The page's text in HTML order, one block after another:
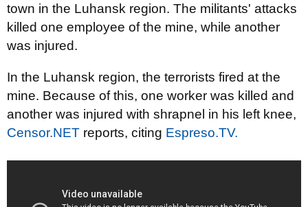
town in the Luhansk region. The militants' attacks
killed one employee of the mine, while another
was injured.
In the Luhansk region, the terrorists fired at the
mine. Because of this, one worker was killed and
another was injured with shrapnel in his left knee,
Censor.NET reports, citing Espreso.TV.